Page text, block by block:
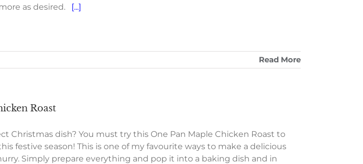
as desired. [...]
Read More
Roast
Christmas dish? You must try this One Pan Maple Chicken Roast to
festive season! This is one of my favourite ways to make a delicious
Simply prepare everything and pop it into a baking dish and in